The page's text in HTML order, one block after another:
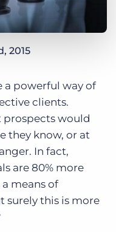
2015
a powerful way of
clients.
prospects would
they know, or at
In fact,
are 80% more
means of
surely this is more